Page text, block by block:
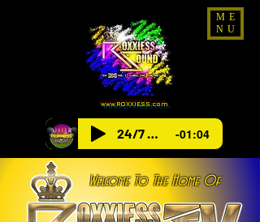
www.ROXXIESS.com
ME
NU
24/7 Radio -01:04
Welcome To The Home Of